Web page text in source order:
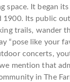
space. It began
1900. Its public
trails, wander
“pose like your
concerts,
mention that
in The